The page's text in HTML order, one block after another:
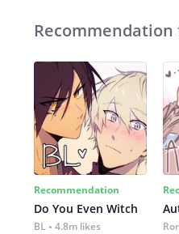
Recommendation
Recommendation
Do You Even Witch
BL 4.8m likes